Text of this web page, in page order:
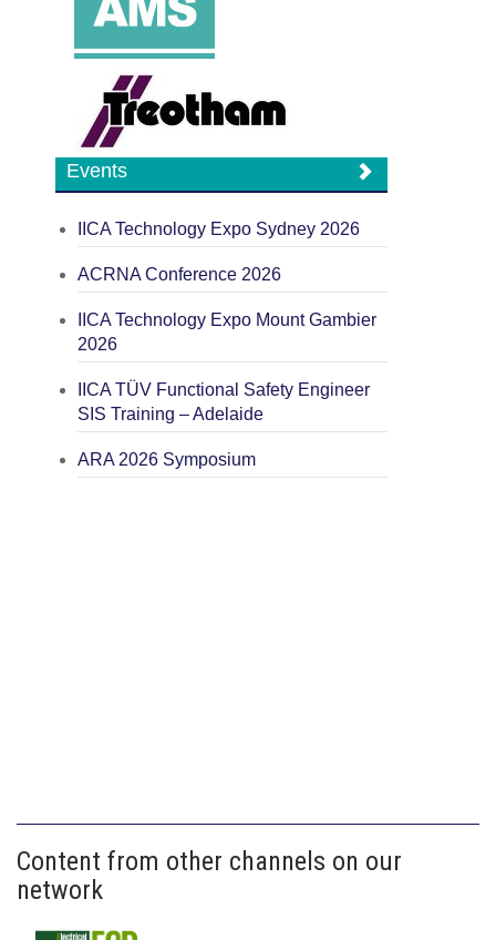
Events
IICA Technology Expo Sydney 2026
ACRNA Conference 2026
IICA Technology Expo Mount Gambier
2026
IICA TÜV Functional Safety Engineer
SIS Training – Adelaide
ARA 2026 Symposium
Content from other channels on our
network